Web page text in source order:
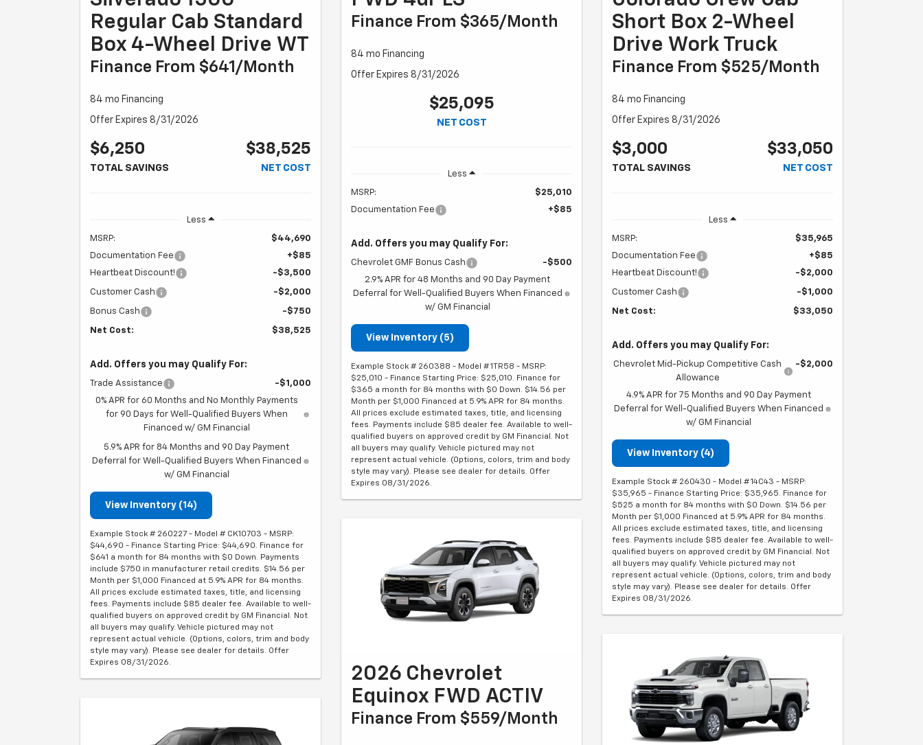
Regular Cab Standard
Box 4-Wheel Drive WT
Finance From $641/month
84 mo Financing
Offer Expires 8/31/2026
$6,250
TOTAL SAVINGS
$38,525
NET COST
Less
MSRP:
$44,690
Documentation Fee
+$85
Heartbeat Discount!
-$3,500
Customer Cash -$2,000
Bonus Cash -$750
Net Cost: $38,525
Add. Offers you may Qualify For:
Trade Assistance
-$1,000
0% APR for 60 Months and No Monthly Payments
for 90 Days for Well-Qualified Buyers When
Financed w/ GM Financial
5.9% APR for 84 Months and 90 Day Payment
Deferral for Well-Qualified Buyers When Financed
w/ GM Financial
View Inventory (14)
Example Stock # 260227 - Model # CK10703 - MSRP:
$44,690 - Finance Starting Price: $44,690. Finance for
$641 a month for 84 months with $0 Down. Payments
include $750 in manufacturer retail credits. $14.56 per
Month per $1,000 Financed at 5.9% APR for 84 months.
All prices exclude estimated taxes, title, and licensing
fees. Payments include $85 dealer fee. Available to well-
qualified buyers on approved credit by GM Financial. Not
all buyers may qualify. Vehicle pictured may not
represent actual vehicle. (Options, colors, trim and body
style may vary). Please see dealer for details. Offer
Expires 08/31/2026.
Finance From $365/month
84 mo Financing
Offer Expires 8/31/2026
$25,095
NET COST
Less
MSRP:
$25,010
Documentation Fee
+$85
Add. Offers you may Qualify For:
Chevrolet GMF Bonus Cash
-$500
2.9% APR for 48 Months and 90 Day Payment
Deferral for Well-Qualified Buyers When Financed
w/ GM Financial
View Inventory (5)
Example Stock # 260388 - Model # 1TR58 - MSRP:
$25,010 - Finance Starting Price: $25,010. Finance for
$365 a month for 84 months with $0 Down. $14.56 per
Month per $1,000 Financed at 5.9% APR for 84 months.
All prices exclude estimated taxes, title, and licensing
fees. Payments include $85 dealer fee. Available to well-
qualified buyers on approved credit by GM Financial. Not
all buyers may qualify. Vehicle pictured may not
represent actual vehicle. (Options, colors, trim and body
style may vary). Please see dealer for details. Offer
Expires 08/31/2026.
2026 Chevrolet
Equinox FWD ACTIV
Finance From $559/month
Short Box 2-Wheel
Drive Work Truck
Finance From $525/month
84 mo Financing
Offer Expires 8/31/2026
$3,000
TOTAL SAVINGS
$33,050
NET COST
Less
MSRP:
$35,965
Documentation Fee
+$85
Heartbeat Discount!
-$2,000
Customer Cash -$1,000
Net Cost: $33,050
Add. Offers you may Qualify For:
Chevrolet Mid-Pickup Competitive Cash
Allowance
-$2,000
4.9% APR for 75 Months and 90 Day Payment
Deferral for Well-Qualified Buyers When Financed
w/ GM Financial
View Inventory (4)
Example Stock # 260430 - Model # 14C43 - MSRP:
$35,965 - Finance Starting Price: $35,965. Finance for
$525 a month for 84 months with $0 Down. $14.56 per
Month per $1,000 Financed at 5.9% APR for 84 months.
All prices exclude estimated taxes, title, and licensing
fees. Payments include $85 dealer fee. Available to well-
qualified buyers on approved credit by GM Financial. Not
all buyers may qualify. Vehicle pictured may not
represent actual vehicle. (Options, colors, trim and body
style may vary). Please see dealer for details. Offer
Expires 08/31/2026.